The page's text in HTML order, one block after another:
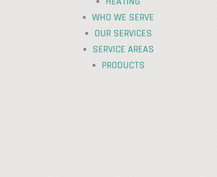
WHO WE SERVE
OUR SERVICES
SERVICE AREAS
PRODUCTS